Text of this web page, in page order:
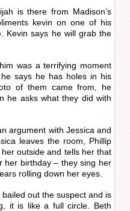
is there from Madison’s
kevin on one of his
Kevin says he will grab the
was a terrifying moment
says he has holes in his
of them came from, he
he asks what they did with
argument with Jessica and
leaves the room, Phillip
outside and tells her that
her birthday – they sing her
rolling down her eyes.
out the suspect and is
it is like a full circle. Beth